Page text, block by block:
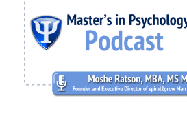
Licensed
Psychologist
and
Owner
of
Reserved